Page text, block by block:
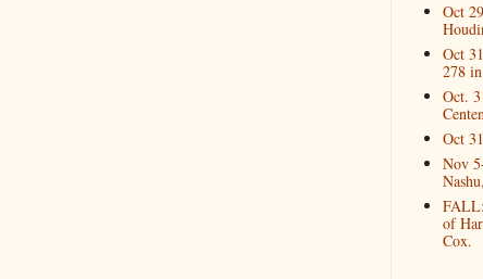
Oct
Oct
278
Oct.
Oct
Nov
of
Cox.